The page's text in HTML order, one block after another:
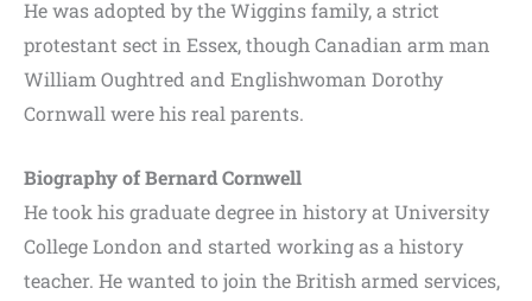
He was adopted by the Wiggins family, a strict
protestant sect in Essex, though Canadian arm man
William Oughtred and Englishwoman Dorothy
Cornwall were his real parents.
Biography of Bernard Cornwell
He took his graduate degree in history at University
College London and started working as a history
teacher. He wanted to join the British armed services,